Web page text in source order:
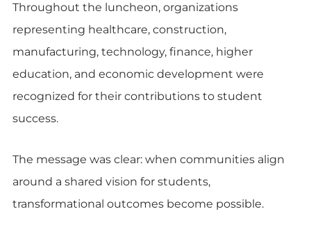
Throughout the luncheon, organizations
representing healthcare, construction,
manufacturing, technology, finance, higher
education, and economic development were
recognized for their contributions to student
success.
The message was clear: when communities align
around a shared vision for students,
transformational outcomes become possible.